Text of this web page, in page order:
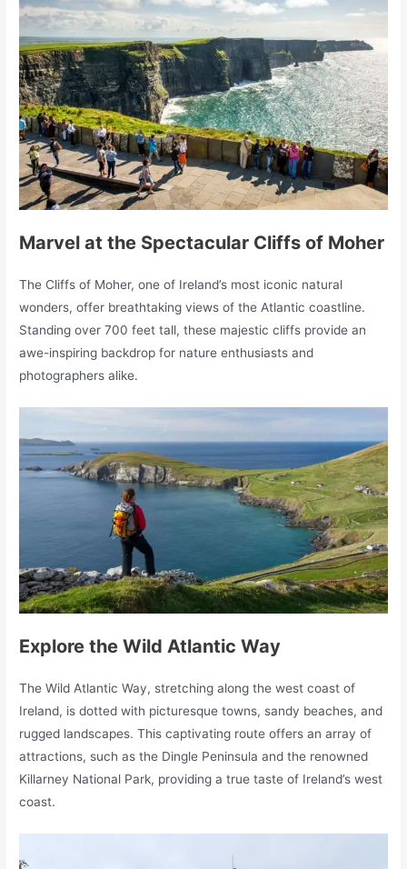
Marvel at the Spectacular Cliffs of Moher
The Cliffs of Moher, one of Ireland’s most iconic natural
wonders, offer breathtaking views of the Atlantic coastline.
Standing over 700 feet tall, these majestic cliffs provide an
awe-inspiring backdrop for nature enthusiasts and
photographers alike.
Explore the Wild Atlantic Way
The Wild Atlantic Way, stretching along the west coast of
Ireland, is dotted with picturesque towns, sandy beaches, and
rugged landscapes. This captivating route offers an array of
attractions, such as the Dingle Peninsula and the renowned
Killarney National Park, providing a true taste of Ireland’s west
coast.